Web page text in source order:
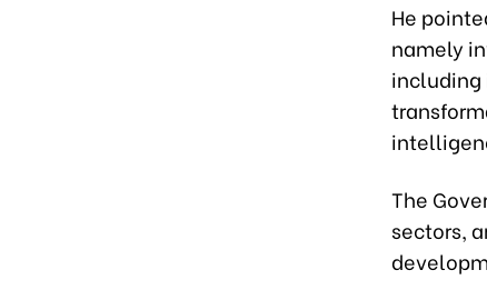
He
namely
The
sectors,